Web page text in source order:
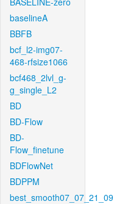
baselineA
BBFB
bcf_l2-img07-
468-rfsize1066
bcf468_2lvl_g-
g_single_L2
BD
BD-Flow
BD-
Flow_finetune
BDFlowNet
BDPPM
best_smooth07_07_21_09